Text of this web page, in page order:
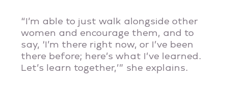
“I’m able to just walk alongside other
women and encourage them, and to
say, ‘I’m there right now, or I’ve been
there before; here’s what I’ve learned.
Let’s learn together,’” she explains.